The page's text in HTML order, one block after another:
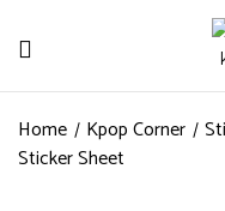
Home Kpop Corner
Sticker Sheet